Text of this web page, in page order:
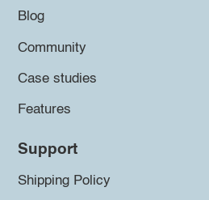
Blog
Community
Case studies
Features
Support
Shipping Policy